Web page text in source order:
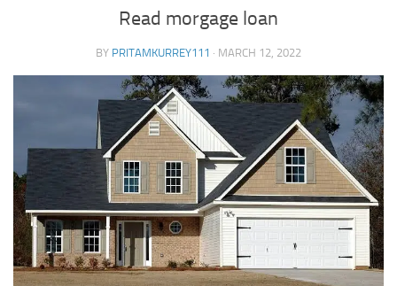
Read morgage loan
BY PRITAMKURREY111 · MARCH 12, 2022